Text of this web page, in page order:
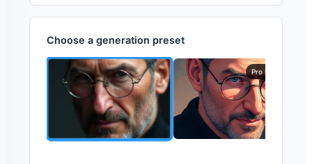
Choose a generation preset
Pro Model